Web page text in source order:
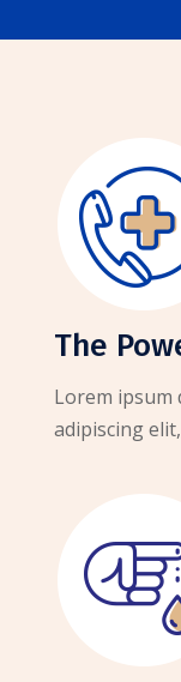
The
Lorem ipsum
adipiscing